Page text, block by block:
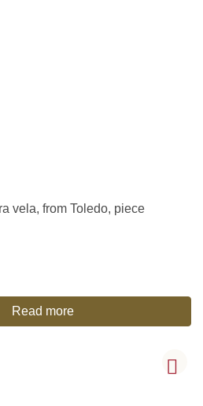
vela, from Toledo, piece
Read more